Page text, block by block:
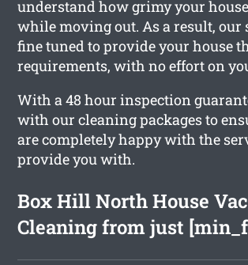
understand how grimy your
while moving out. As a result, our
fine tuned to provide your house
requirements, with no effort on
With a 48 hour inspection
with our cleaning packages to
are completely happy with the
provide you with.
Box Hill North House
Cleaning from just